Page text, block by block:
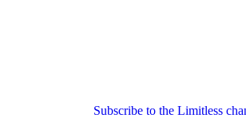
Subscribe to the Limitless